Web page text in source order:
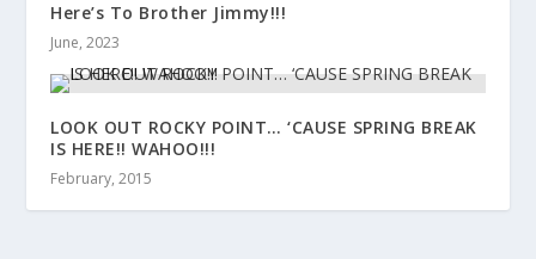
Here’s To Brother Jimmy!!!
June, 2023
LOOK OUT ROCKY POINT… ‘CAUSE SPRING BREAK
IS HERE!! WAHOO!!!
February, 2015